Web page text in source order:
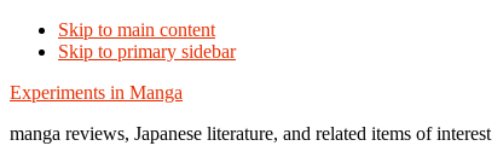
Skip to main content
Skip to primary sidebar
Additional
menu
Experiments in Manga
manga reviews, Japanese literature, and related items of interest